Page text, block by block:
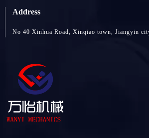
Address
No 40 Xinhua Road, Xinqiao town, Jiangyin